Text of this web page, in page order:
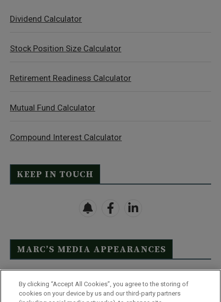
Dividend Calculator
Stock Position Size Calculator
Retirement Readiness Calculator
Mutual Fund Calculator
Compound Interest Calculator
KEEP IN TOUCH
MARC’S MEDIA APPEARANCES
Click Here to See Full List
By clicking “Accept All Cookies”, you agree to the storing of
cookies on your device by us and our third-party partners